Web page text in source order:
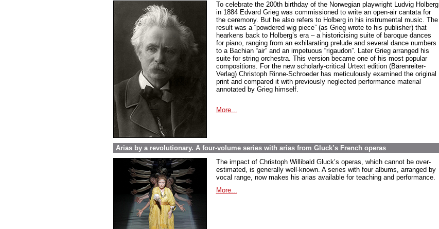
To celebrate the 200th birthday of the Norwegian playwright Ludvig Holberg
in 1884 Edvard Grieg was commissioned to write an open-air cantata for
the ceremony. But he also refers to Holberg in his instrumental music. The
result was a “powdered wig piece” (as Grieg wrote to his publisher) that
hearkens back to Holberg’s era – a historicising suite of baroque dances
for piano, ranging from an exhilarating prelude and several dance numbers
to a Bachian “air” and an impetuous “rigaudon”. Later Grieg arranged his
suite for string orchestra. This version became one of his most popular
compositions. For the new scholarly-critical Urtext edition (Bärenreiter-
Verlag) Christoph Rinne-Schroeder has meticulously examined the original
print and compared it with previously neglected performance material
annotated by Grieg himself.
More...
Arias by a revolutionary. A four-volume series with arias from Gluck’s French operas
The impact of Christoph Willibald Gluck’s operas, which cannot be over-
estimated, is generally well-known. A series with four albums, arranged by
vocal range, now makes his arias available for teaching and performance.
More...